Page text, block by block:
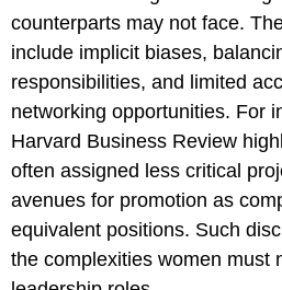
counterparts may not face.
include implicit biases,
responsibilities, and limited
networking opportunities. For
Harvard Business Review
often assigned less critical
avenues for promotion as
equivalent positions. Such
the complexities women must